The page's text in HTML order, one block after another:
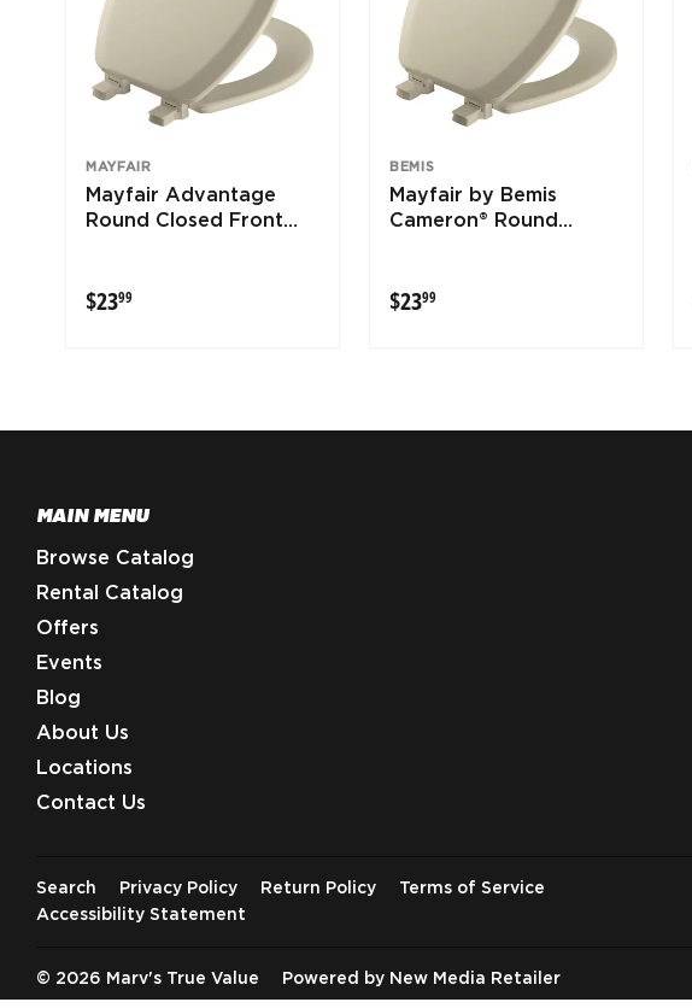
MAYFAIR
Mayfair Advantage
Round Closed Front
$2399
BEMIS
Mayfair by Bemis
Cameron® Round
Removes for Cleaning
$2399
MAIN MENU
Browse Catalog
Rental Catalog
Offers
Events
Blog
About Us
Locations
Contact Us
Search Privacy Policy Return Policy
Terms of Service
Accessibility Statement
© 2026 Marv's True Value Powered by New Media Retailer